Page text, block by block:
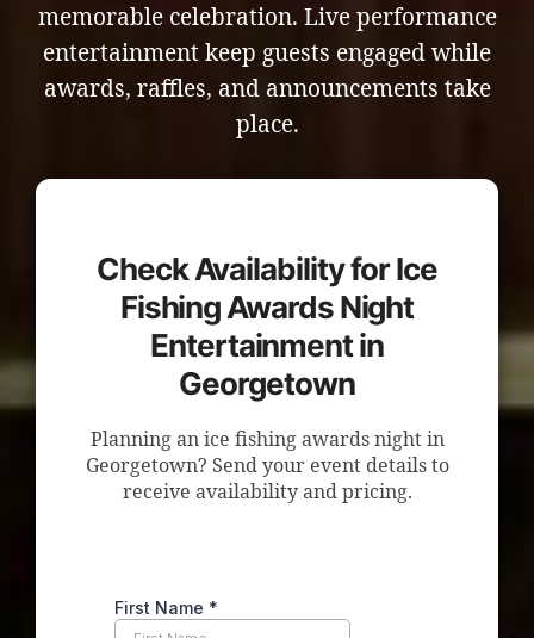
memorable celebration. Live performance
entertainment keep guests engaged while
awards, raffles, and announcements take
place.
Check Availability for Ice
Fishing Awards Night
Entertainment in
Georgetown
Planning an ice fishing awards night in
Georgetown? Send your event details to
receive availability and pricing.